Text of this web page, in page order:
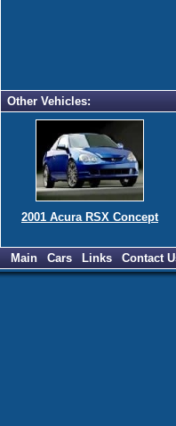
Other Vehicles:
2001 Acura RSX Concept
Main Cars Links Contact